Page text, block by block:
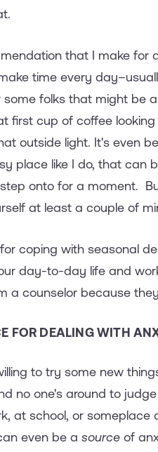
that I make for
time every
some folks that might be
first cup of coffee
outside light. It's even
place like I do, that can
onto for a moment.
at least a couple of
coping with seasonal
day-to-day life and
a counselor because
FOR DEALING WITH
to try some new
no one's around to
at school, or someplace
even be a source of